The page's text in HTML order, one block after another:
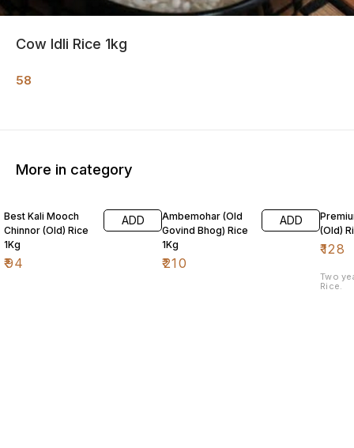
Cow Idli Rice 1kg
58
More in category
Best Kali Mooch
Chinnor (Old) Rice
1Kg
₹94
ADD
Ambemohar (Old
Govind Bhog) Rice
1Kg
₹210
ADD
(Old)
₹128
Two
Rice.